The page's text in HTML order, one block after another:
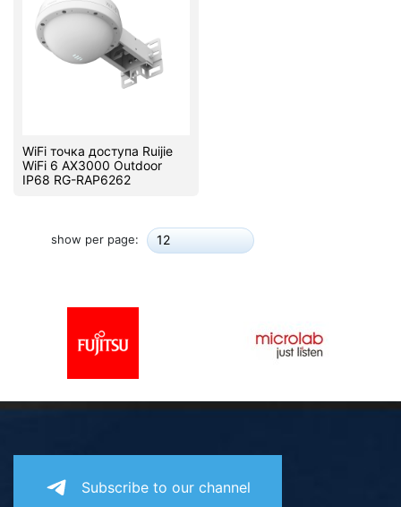
Mouses and keybords
Cooling systems
Video conferencing
Digital Signage
WiFi точка доступа Ruijie
WiFi 6 AX3000 Outdoor
IP68 RG-RAP6262
show per page: 12
Subscribe to our channel